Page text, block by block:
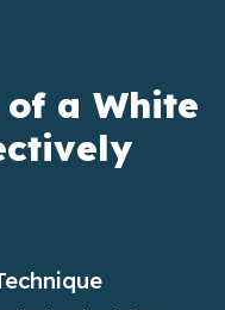
a White